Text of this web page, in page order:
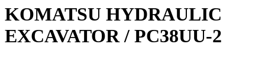
KOMATSU HYDRAULIC
EXCAVATOR / PC38UU-2